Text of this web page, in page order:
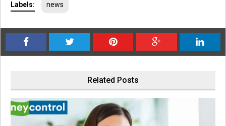
Labels: news
Related Posts